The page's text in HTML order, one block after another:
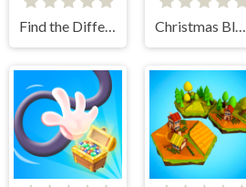
Find the Differences Cars Christmas Block Challenge